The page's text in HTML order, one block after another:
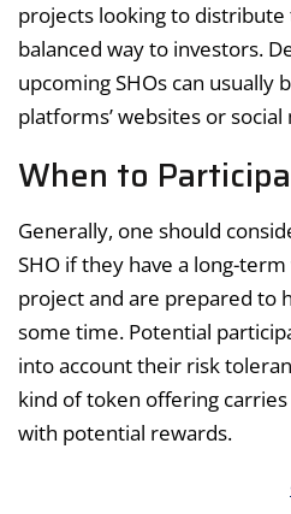
projects looking to
balanced way to investors.
upcoming SHOs can usually
platforms’ websites or
When to
Generally, one should
SHO if they have a long-
project and are prepared to
some time. Potential
into account their risk
kind of token offering
with potential rewards.